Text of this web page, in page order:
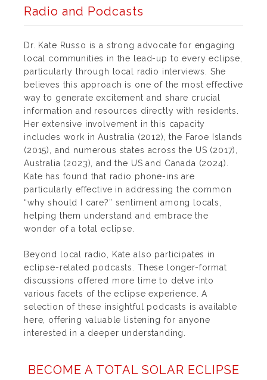
Radio and Podcasts
Dr. Kate Russo is a strong advocate for engaging
local communities in the lead-up to every eclipse,
particularly through local radio interviews. She
believes this approach is one of the most effective
way to generate excitement and share crucial
information and resources directly with residents.
Her extensive involvement in this capacity
includes work in Australia (2012), the Faroe Islands
(2015), and numerous states across the US (2017),
Australia (2023), and the US and Canada (2024).
Kate has found that radio phone-ins are
particularly effective in addressing the common
“why should I care?” sentiment among locals,
helping them understand and embrace the
wonder of a total eclipse.
Beyond local radio, Kate also participates in
eclipse-related podcasts. These longer-format
discussions offered more time to delve into
various facets of the eclipse experience. A
selection of these insightful podcasts is available
here, offering valuable listening for anyone
interested in a deeper understanding.
BECOME A TOTAL SOLAR ECLIPSE